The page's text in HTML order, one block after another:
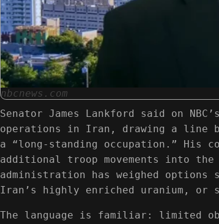
nbcnews.com
Senator James Lankford said on
operations in Iran, drawing a line
a “long-standing occupation.” His
additional troop movements into the
administration has weighed
Iran’s highly enriched uranium,
The language is familiar: limited